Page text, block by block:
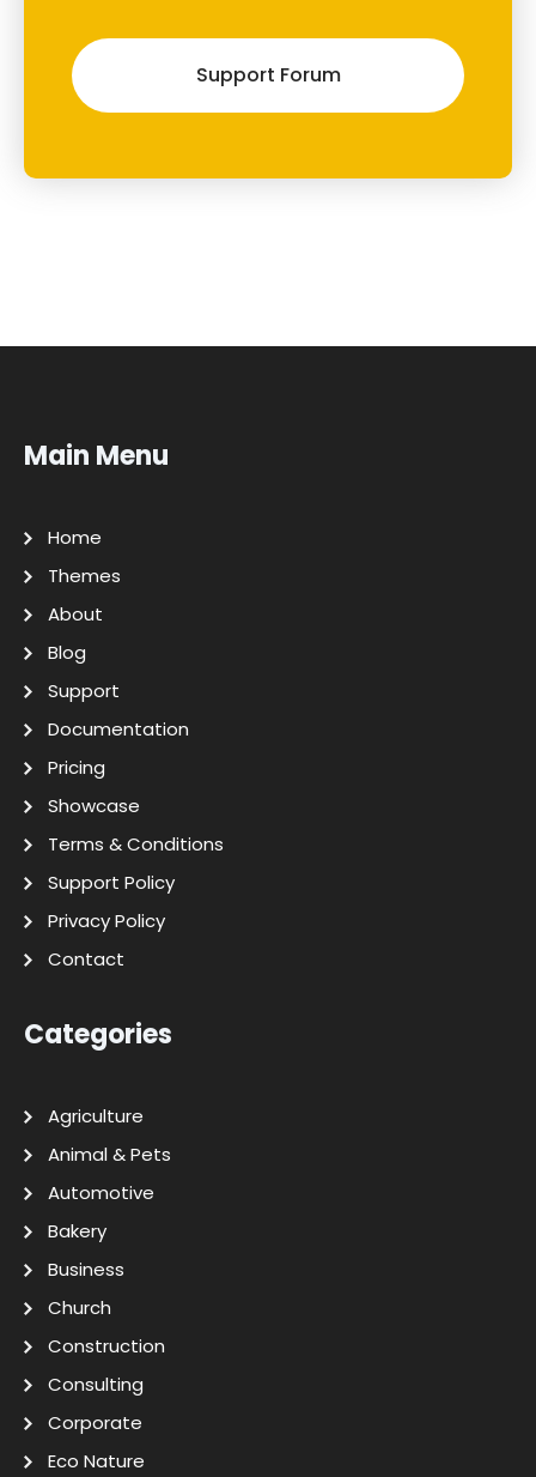
Support Forum
Main Menu
Home
Themes
About
Blog
Support
Documentation
Pricing
Showcase
Terms & Conditions
Support Policy
Privacy Policy
Contact
Categories
Agriculture
Animal & Pets
Automotive
Bakery
Business
Church
Construction
Consulting
Corporate
Eco Nature